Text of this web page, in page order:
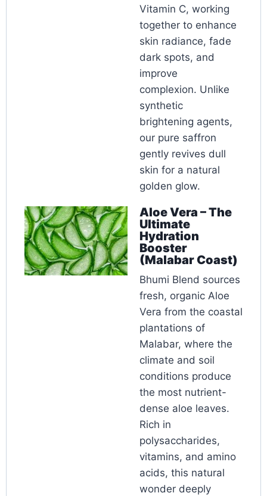
Vitamin C, working
together to enhance
skin radiance, fade
dark spots, and
improve
complexion. Unlike
synthetic
brightening agents,
our pure saffron
gently revives dull
skin for a natural
golden glow.
Aloe Vera – The
Ultimate
Hydration
Booster
(Malabar Coast)
Bhumi Blend sources
fresh, organic Aloe
Vera from the coastal
plantations of
Malabar, where the
climate and soil
conditions produce
the most nutrient-
dense aloe leaves.
Rich in
polysaccharides,
vitamins, and amino
acids, this natural
wonder deeply